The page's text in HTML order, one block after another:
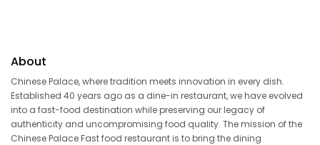
About
Chinese Palace, where tradition meets innovation in every dish.
Established 40 years ago as a dine-in restaurant, we have evolved
into a fast-food destination while preserving our legacy of
authenticity and uncompromising food quality. The mission of the
Chinese Palace Fast food restaurant is to bring the dining